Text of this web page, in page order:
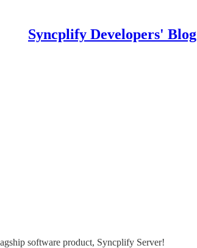
Syncplify Developers' Blog
software product, Syncplify Server!